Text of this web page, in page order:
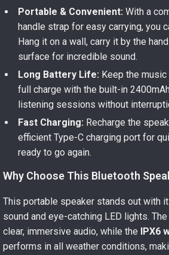
Portable & Convenient: With a
handle strap for easy carrying, you
Hang it on a wall, carry it by the
surface for incredible sound.
Long Battery Life: Keep the
full charge with the built-in
listening sessions without
Fast Charging: Recharge the
efficient Type-C charging port for
ready to go again.
Why Choose This Bluetooth
This portable speaker stands out with
sound and eye-catching LED lights. The
clear, immersive audio, while the IPX6
performs in all weather conditions,